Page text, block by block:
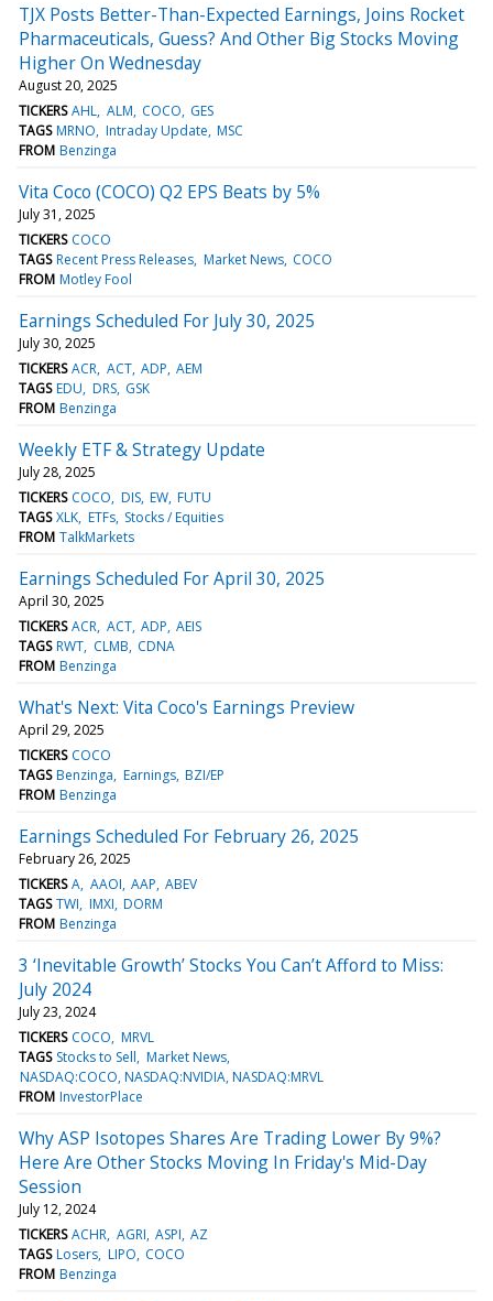
TJX Posts Better-Than-Expected Earnings, Joins Rocket
Pharmaceuticals, Guess? And Other Big Stocks Moving
Higher On Wednesday
August 20, 2025
TICKERS AHL ALM COCO GES
TAGS MRNO Intraday Update MSC
FROM Benzinga
Vita Coco (COCO) Q2 EPS Beats by 5%
July 31, 2025
TICKERS COCO
TAGS Recent Press Releases Market News COCO
FROM Motley Fool
Earnings Scheduled For July 30, 2025
July 30, 2025
TICKERS ACR ACT ADP AEM
TAGS EDU DRS GSK
FROM Benzinga
Weekly ETF & Strategy Update
July 28, 2025
TICKERS COCO DIS EW FUTU
TAGS XLK ETFs Stocks / Equities
FROM TalkMarkets
Earnings Scheduled For April 30, 2025
April 30, 2025
TICKERS ACR ACT ADP AEIS
TAGS RWT CLMB CDNA
FROM Benzinga
What's Next: Vita Coco's Earnings Preview
April 29, 2025
TICKERS COCO
TAGS Benzinga Earnings BZI/EP
FROM Benzinga
Earnings Scheduled For February 26, 2025
February 26, 2025
TICKERS A AAOI AAP ABEV
TAGS TWI IMXI DORM
FROM Benzinga
3 ‘Inevitable Growth’ Stocks You Can’t Afford to Miss:
July 2024
July 23, 2024
TICKERS COCO MRVL
TAGS Stocks to Sell Market News
NASDAQ:COCO, NASDAQ:NVIDIA, NASDAQ:MRVL
FROM InvestorPlace
Why ASP Isotopes Shares Are Trading Lower By 9%?
Here Are Other Stocks Moving In Friday's Mid-Day
Session
July 12, 2024
TICKERS ACHR AGRI ASPI AZ
TAGS Losers LIPO COCO
FROM Benzinga